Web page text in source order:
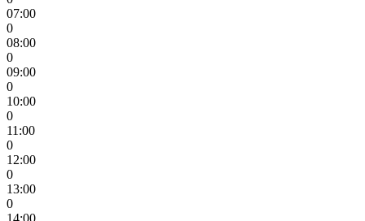
07:00
0
08:00
0
09:00
0
10:00
0
11:00
0
12:00
0
13:00
0